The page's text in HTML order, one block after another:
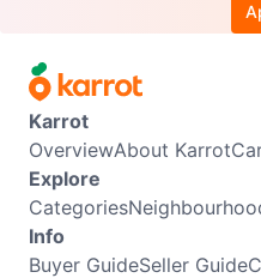
Karrot
OverviewAbout Karrot
Explore
Categories
Info
Buyer GuideSeller Guide